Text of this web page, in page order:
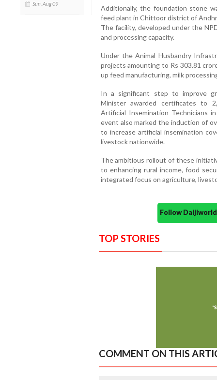
Sun, Aug 09
Additionally, the foundation stone
feed plant in Chittoor district of
The facility, developed under the
and processing capacity.
Under the Animal Husbandry
projects amounting to Rs 303.81
up feed manufacturing, milk
In a significant step to improve
Minister awarded certificates to
Artificial Insemination Technicians
event also marked the induction of
to increase artificial insemination
livestock nationwide.
The ambitious rollout of these
to enhancing rural income, food
integrated focus on agriculture,
Follow
TOP STORIES
COMMENT ON THIS